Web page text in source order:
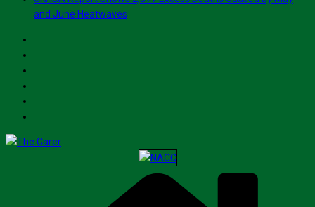
and June Heatwaves